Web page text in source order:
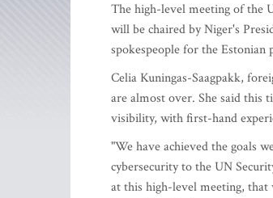
The high-level meeting of the
will be chaired by Niger's
spokespeople for the Estonian
Celia Kuningas-Saagpakk,
are almost over. She said this
visibility, with first-hand
"We have achieved the goals
cybersecurity to the UN
at this high-level meeting, that